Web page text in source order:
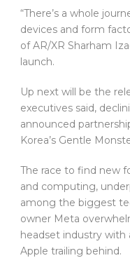
“There’s a whole
devices and form
of AR/XR Sharham
launch.
Up next will be the
executives said,
announced
Korea’s Gentle
The race to find new
and computing,
among the biggest
owner Meta
headset industry
Apple trailing behind.